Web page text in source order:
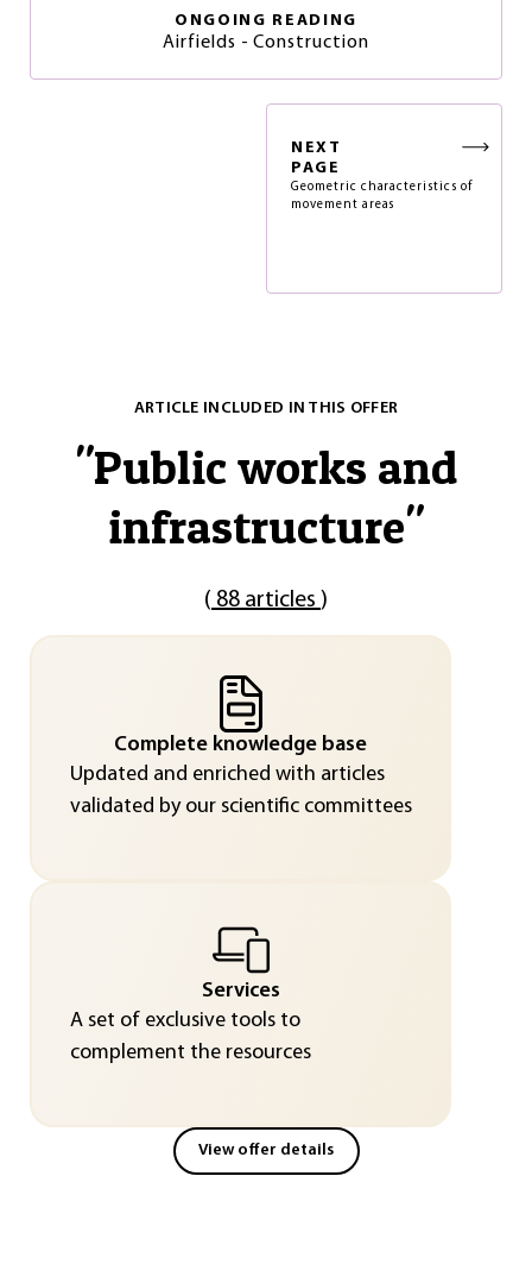
ONGOING READING
Airfields - Construction
NEXT
PAGE
Geometric characteristics of
movement areas
ARTICLE INCLUDED IN THIS OFFER
"Public works and
infrastructure"
( 88 articles )
Complete knowledge base
Updated and enriched with articles
validated by our scientific committees
Services
A set of exclusive tools to
complement the resources
View offer details